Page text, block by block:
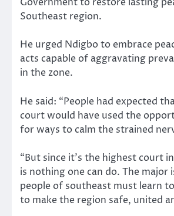
Southeast region.
He urged Ndigbo to embrace
acts capable of aggravating
in the zone.
He said: “People had expected
court would have used the
for ways to calm the strained
“But since it’s the highest court
is nothing one can do. The major
people of southeast must learn
to make the region safe, united